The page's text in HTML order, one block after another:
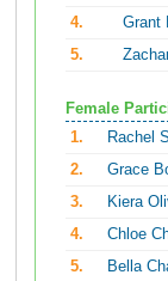
4.
Grant
5.
Female
1.
Rachel
2.
Grace
3.
Kiera
4.
Chloe
5.
Bella